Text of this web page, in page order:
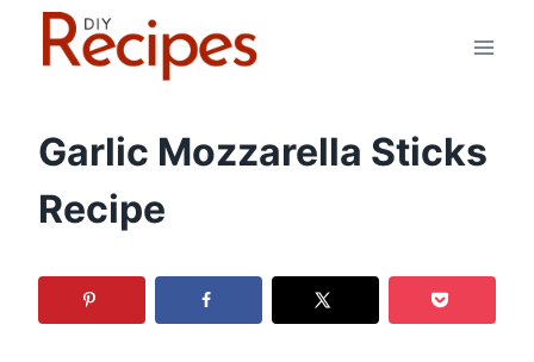
Garlic Mozzarella Sticks
Recipe